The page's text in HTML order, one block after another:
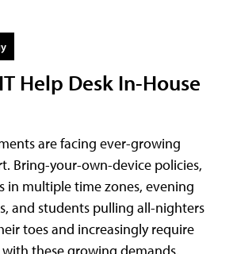
Help Desk In-House
are facing ever-growing
Bring-your-own-device policies,
in multiple time zones, evening
and students pulling all-nighters
toes and increasingly require